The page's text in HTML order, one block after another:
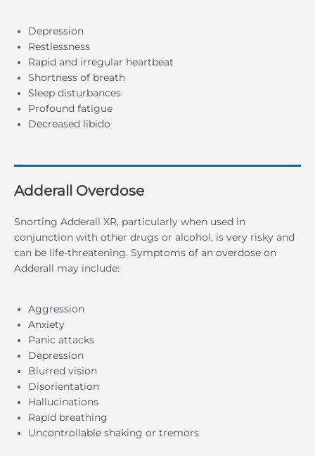
Depression
Restlessness
Rapid and irregular heartbeat
Shortness of breath
Sleep disturbances
Profound fatigue
Decreased libido
Adderall Overdose
Snorting Adderall XR, particularly when used in
conjunction with other drugs or alcohol, is very risky and
can be life-threatening. Symptoms of an overdose on
Adderall may include:
Aggression
Anxiety
Panic attacks
Depression
Blurred vision
Disorientation
Hallucinations
Rapid breathing
Uncontrollable shaking or tremors